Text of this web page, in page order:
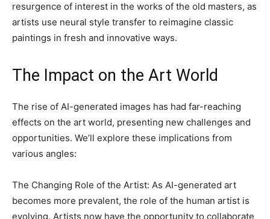
resurgence of interest in the works of the old masters, as
artists use neural style transfer to reimagine classic
paintings in fresh and innovative ways.
The Impact on the Art World
The rise of AI-generated images has had far-reaching
effects on the art world, presenting new challenges and
opportunities. We’ll explore these implications from
various angles:
The Changing Role of the Artist: As AI-generated art
becomes more prevalent, the role of the human artist is
evolving. Artists now have the opportunity to collaborate